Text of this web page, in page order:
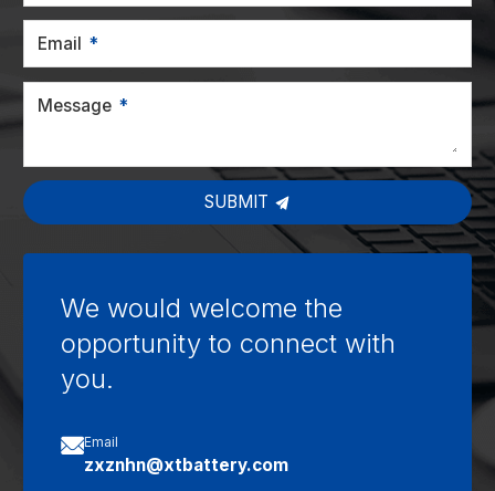
Email
Message
SUBMIT
We would welcome the
opportunity to connect with
you.
Email
zxznhn@xtbattery.com